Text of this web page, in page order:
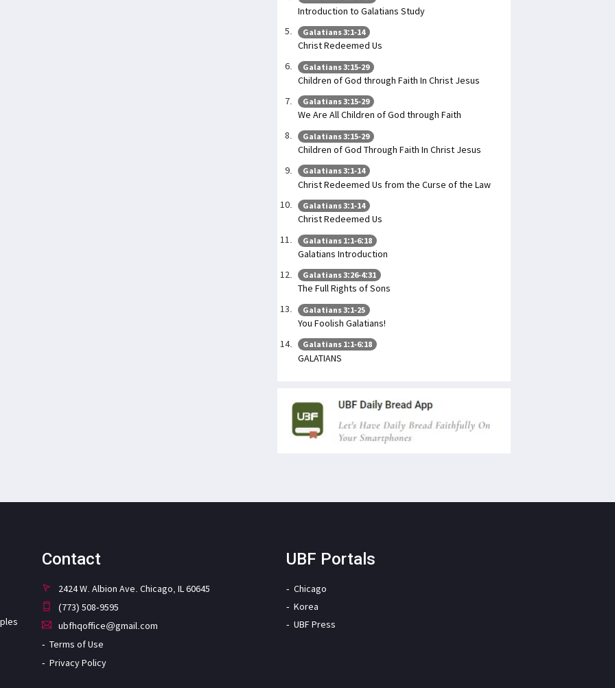
Introduction to Galatians Study
Galatians 3:1-14
Christ Redeemed Us
Galatians 3:15-29
Children of God through Faith In Christ Jesus
Galatians 3:15-29
We Are All Children of God through Faith
Galatians 3:15-29
Children of God Through Faith In Christ Jesus
Galatians 3:1-14
Christ Redeemed Us from the Curse of the Law
Galatians 3:1-14
Christ Redeemed Us
Galatians 1:1-6:18
Galatians Introduction
Galatians 3:26-4:31
The Full Rights of Sons
Galatians 3:1-25
You Foolish Galatians!
Galatians 1:1-6:18
GALATIANS
Contact
2424 W. Albion Ave. Chicago, IL 60645
(773) 508-9595
ubfhqoffice@gmail.com
Terms of Use
Privacy Policy
UBF Portals
Chicago
Korea
UBF Press